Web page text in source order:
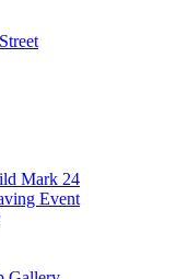
Mark 24
Event